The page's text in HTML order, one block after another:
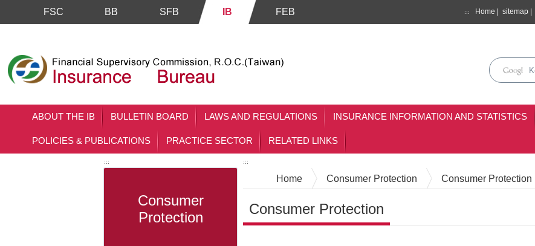
FSC BB SFB IB FEB ::: Home sitemap
ABOUT THE IB BULLETIN BOARD LAWS AND REGULATIONS INSURANCE INFORMATION AND STATISTICS
POLICIES & PUBLICATIONS PRACTICE SECTOR RELATED LINKS
:::
Consumer
Protection
:::
Home Consumer Protection Consumer Protection
Consumer Protection